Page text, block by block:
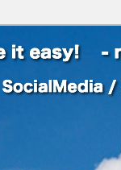
Take it